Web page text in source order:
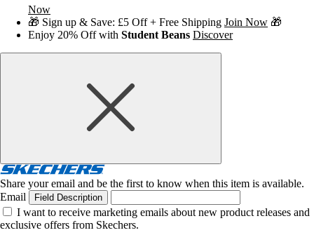
Now
🎁 Sign up & Save: £5 Off + Free Shipping Join Now 🎁
Enjoy 20% Off with Student Beans Discover
Share your email and be the first to know when this item is available.
Email
Field Description
I want to receive marketing emails about new product releases and
exclusive offers from Skechers.